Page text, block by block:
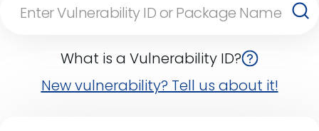
What is a Vulnerability ID?
New vulnerability? Tell us about it!